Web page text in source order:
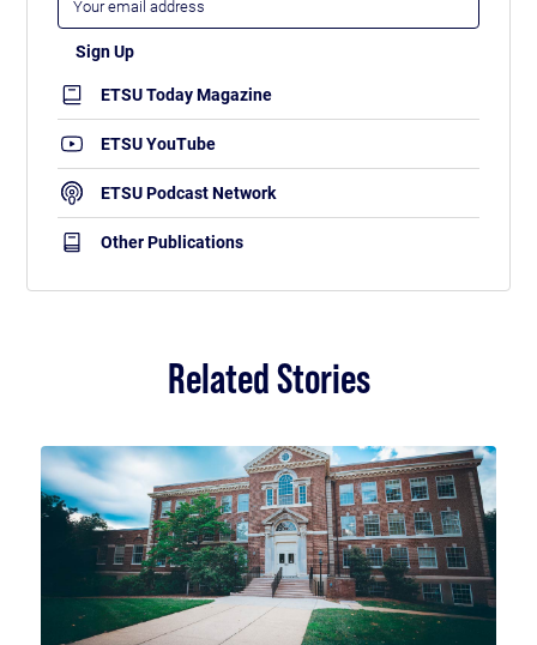
ETSU Today Magazine
ETSU YouTube
ETSU Podcast Network
Other Publications
Related Stories